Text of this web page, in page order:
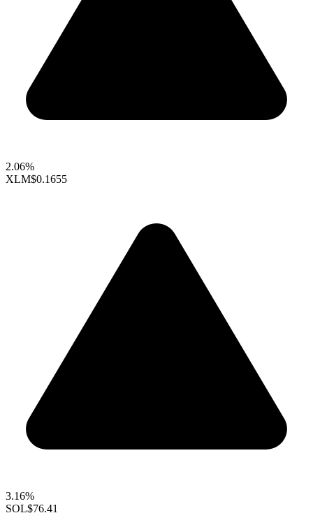
2.06%
XLM$0.1655
3.16%
SOL$76.41